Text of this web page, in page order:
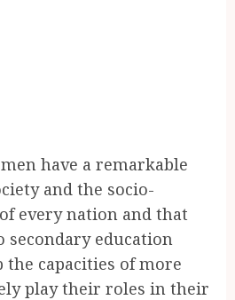
have a remarkable
and the socio-
every nation and that
secondary education
the capacities of more
play their roles in their